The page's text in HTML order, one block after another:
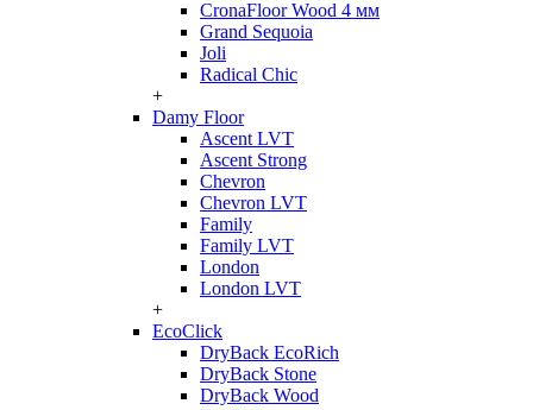
CronaFloor Wood 4 мм
Grand Sequoia
Joli
Radical Chic
+
Damy Floor
Ascent LVT
Ascent Strong
Chevron
Chevron LVT
Family
Family LVT
London
London LVT
+
EcoClick
DryBack EcoRich
DryBack Stone
DryBack Wood